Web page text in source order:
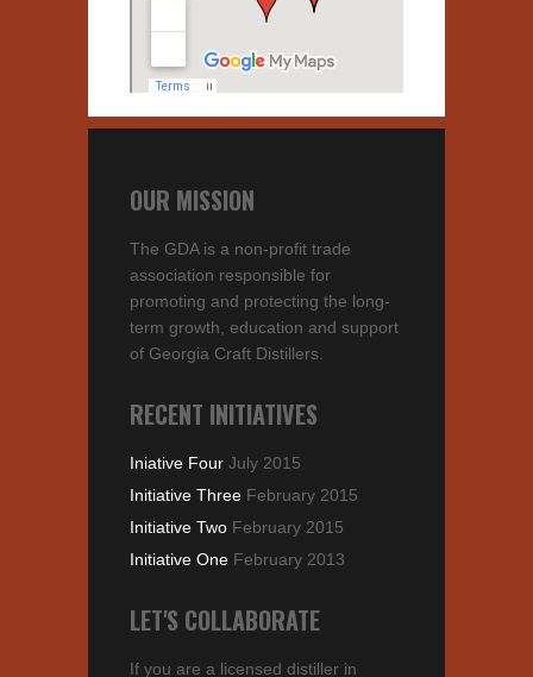
OUR MISSION
The GDA is a non-profit trade
association responsible for
promoting and protecting the long-
term growth, education and support
of Georgia Craft Distillers.
RECENT INITIATIVES
Iniative Four July 2015
Initiative Three February 2015
Initiative Two February 2015
Initiative One February 2013
LET'S COLLABORATE
If you are a licensed distiller in